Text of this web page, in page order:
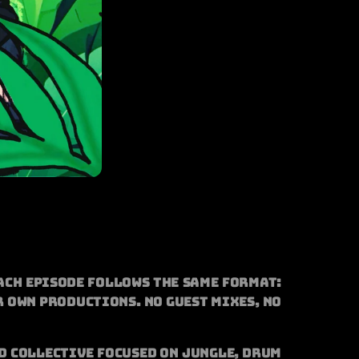
episode follows the same format:
productions. No guest mixes, no
collective focused on jungle, drum